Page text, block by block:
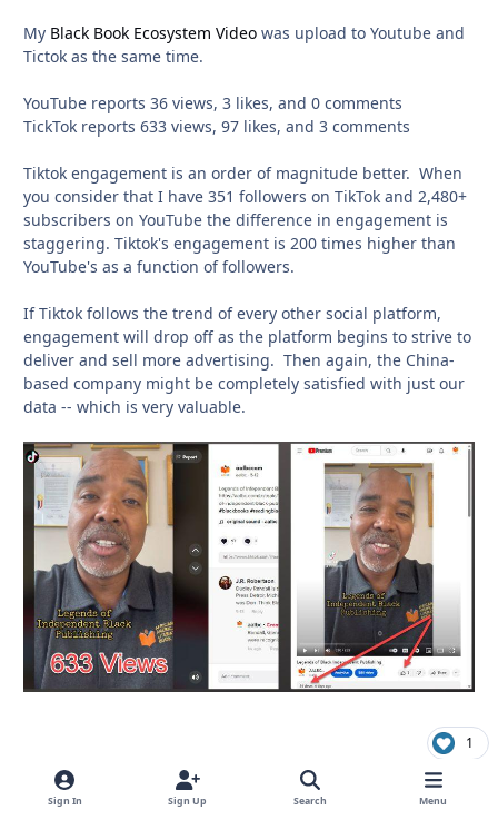
My Black Book Ecosystem Video was upload to Youtube and
Tictok as the same time.
YouTube reports 36 views, 3 likes, and 0 comments
TickTok reports 633 views, 97 likes, and 3 comments
Tiktok engagement is an order of magnitude better. When
you consider that I have 351 followers on TikTok and 2,480+
subscribers on YouTube the difference in engagement is
staggering. Tiktok's engagement is 200 times higher than
YouTube's as a function of followers.
If Tiktok follows the trend of every other social platform,
engagement will drop off as the platform begins to strive to
deliver and sell more advertising. Then again, the China-
based company might be completely satisfied with just our
data -- which is very valuable.
1
Sign In Sign Up Search Menu